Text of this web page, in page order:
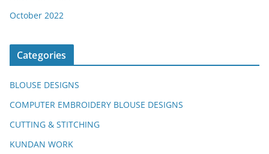
October 2022
Categories
BLOUSE DESIGNS
COMPUTER EMBROIDERY BLOUSE DESIGNS
CUTTING & STITCHING
KUNDAN WORK